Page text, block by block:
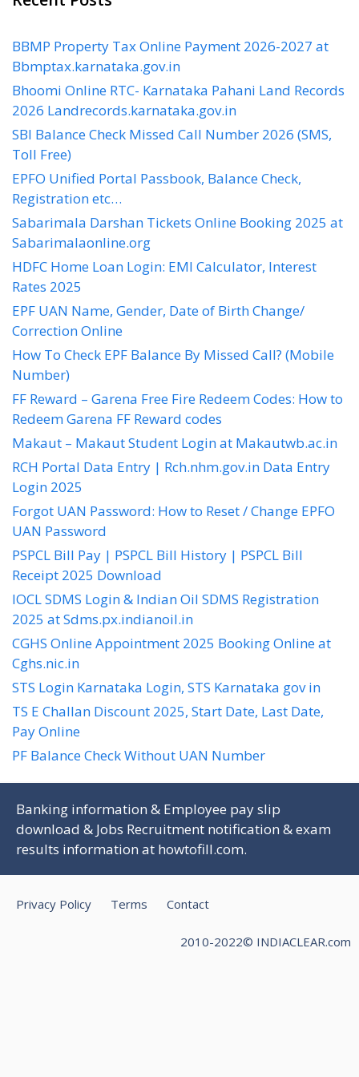
BBMP Property Tax Online Payment 2026-2027 at
Bbmptax.karnataka.gov.in
Bhoomi Online RTC- Karnataka Pahani Land Records
2026 Landrecords.karnataka.gov.in
SBI Balance Check Missed Call Number 2026 (SMS,
Toll Free)
EPFO Unified Portal Passbook, Balance Check,
Registration etc…
Sabarimala Darshan Tickets Online Booking 2025 at
Sabarimalaonline.org
HDFC Home Loan Login: EMI Calculator, Interest
Rates 2025
EPF UAN Name, Gender, Date of Birth Change/
Correction Online
How To Check EPF Balance By Missed Call? (Mobile
Number)
FF Reward – Garena Free Fire Redeem Codes: How to
Redeem Garena FF Reward codes
Makaut – Makaut Student Login at Makautwb.ac.in
RCH Portal Data Entry | Rch.nhm.gov.in Data Entry
Login 2025
Forgot UAN Password: How to Reset / Change EPFO
UAN Password
PSPCL Bill Pay | PSPCL Bill History | PSPCL Bill
Receipt 2025 Download
IOCL SDMS Login & Indian Oil SDMS Registration
2025 at Sdms.px.indianoil.in
CGHS Online Appointment 2025 Booking Online at
Cghs.nic.in
STS Login Karnataka Login, STS Karnataka gov in
TS E Challan Discount 2025, Start Date, Last Date,
Pay Online
PF Balance Check Without UAN Number
Banking information & Employee pay slip
download & Jobs Recruitment notification & exam
results information at howtofill.com.
Privacy Policy Terms Contact
2010-2022© INDIACLEAR.com